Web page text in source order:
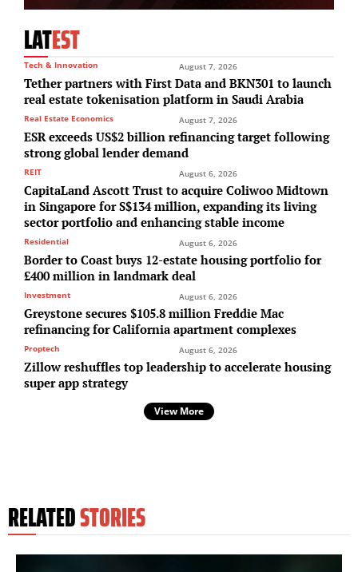
LATEST
Tech & Innovation August 7, 2026
Tether partners with First Data and BKN301 to launch
real estate tokenisation platform in Saudi Arabia
Real Estate Economics August 7, 2026
ESR exceeds US$2 billion refinancing target following
strong global lender demand
REIT August 6, 2026
CapitaLand Ascott Trust to acquire Coliwoo Midtown
in Singapore for S$134 million, expanding its living
sector portfolio and enhancing stable income
Residential August 6, 2026
Border to Coast buys 12-estate housing portfolio for
£400 million in landmark deal
Investment August 6, 2026
Greystone secures $105.8 million Freddie Mac
refinancing for California apartment complexes
Proptech August 6, 2026
Zillow reshuffles top leadership to accelerate housing
super app strategy
View More
RELATEDSTORIES